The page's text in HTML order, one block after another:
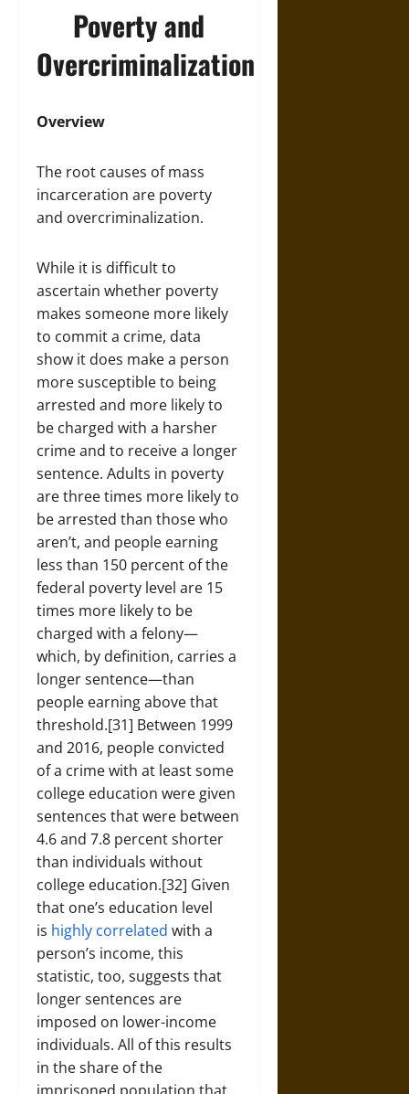
Poverty and
Overcriminalization
Overview
The root causes of mass
incarceration are poverty
and overcriminalization.
While it is difficult to
ascertain whether poverty
makes someone more likely
to commit a crime, data
show it does make a person
more susceptible to being
arrested and more likely to
be charged with a harsher
crime and to receive a longer
sentence. Adults in poverty
are three times more likely to
be arrested than those who
aren’t, and people earning
less than 150 percent of the
federal poverty level are 15
times more likely to be
charged with a felony—
which, by definition, carries a
longer sentence—than
people earning above that
threshold.[31] Between 1999
and 2016, people convicted
of a crime with at least some
college education were given
sentences that were between
4.6 and 7.8 percent shorter
than individuals without
college education.[32] Given
that one’s education level
is highly correlated with a
person’s income, this
statistic, too, suggests that
longer sentences are
imposed on lower-income
individuals. All of this results
in the share of the